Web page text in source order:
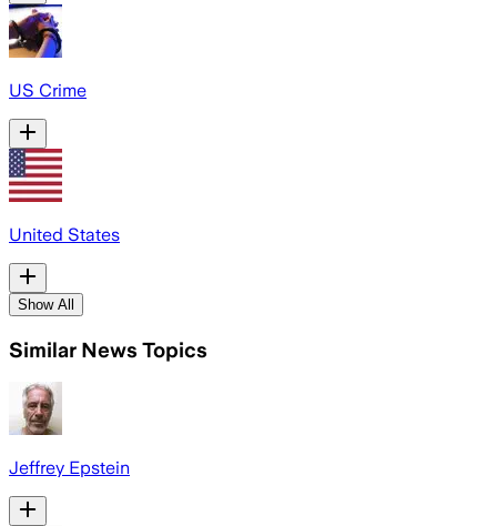
US Crime
United States
Show All
Similar News Topics
Jeffrey Epstein